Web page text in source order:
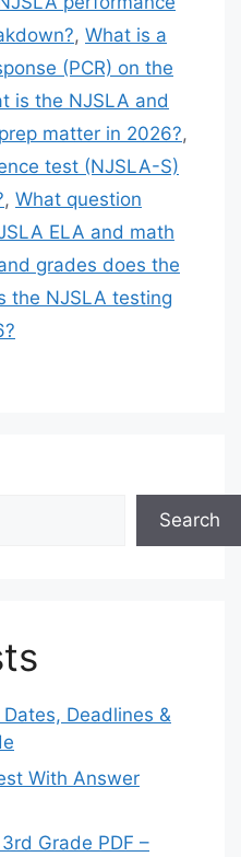
, What is a
(PCR) on the
is the NJSLA and
matter in 2026?,
test (NJSLA-S)
, What question
ELA and math
grades does the
the NJSLA testing
Search
Deadlines &
With Answer
Grade PDF –